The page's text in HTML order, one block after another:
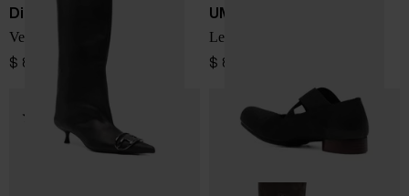
Diesel
Venus leather boots
$ 800.00
UMA WANG
Leather ballet flats
$ 823.00